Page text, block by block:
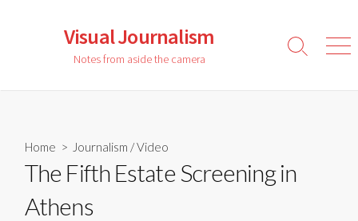
Visual Journalism
Notes from aside the camera
Search
Home > Journalism /Video
The Fifth Estate Screening in
Athens